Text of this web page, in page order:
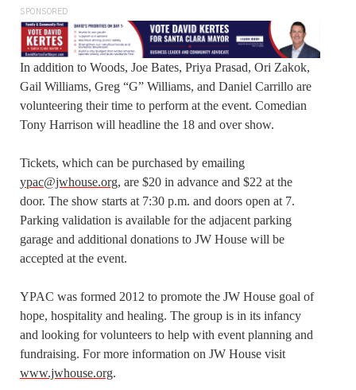
SPONSORED
In addition to Woods, Joe Bates, Priya Prasad, Ori Zakok,
Gail Williams, Greg “G” Williams, and Daniel Carrillo are
volunteering their time to perform at the event. Comedian
Tony Harrison will headline the 18 and over show.
Tickets, which can be purchased by emailing
ypac@jwhouse.org, are $20 in advance and $22 at the
door. The show starts at 7:30 p.m. and doors open at 7.
Parking validation is available for the adjacent parking
garage and additional donations to JW House will be
accepted at the event.
YPAC was formed 2012 to promote the JW House goal of
hope, hospitality and healing. The group is in its infancy
and looking for volunteers to help with event planning and
fundraising. For more information on JW House visit
www.jwhouse.org.